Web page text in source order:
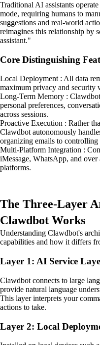
Traditional AI assistants
mode, requiring humans to
suggestions and real-world
reimagines this relationship by
assistant."
Core Distinguishing
Local Deployment : All data
maximum privacy and security
Long-Term Memory :
personal preferences,
across sessions.
Proactive Execution : Rather
Clawdbot autonomously
organizing emails to controlling
Multi-Platform Integration :
iMessage, WhatsApp, and
platforms.
The Three-Layer
Clawdbot Works
Understanding Clawdbot's
capabilities and how it differs
Layer 1: AI Service
Clawdbot connects to large
provide natural language
This layer interprets your
actions to take.
Layer 2: Local